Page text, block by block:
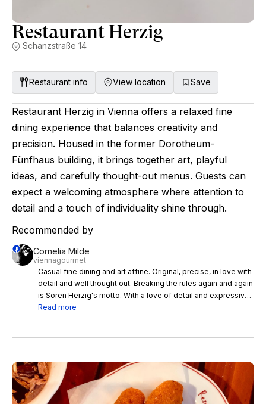
Restaurant Herzig
Schanzstraße 14
Restaurant info View location Save
Restaurant Herzig in Vienna offers a relaxed fine
dining experience that balances creativity and
precision. Housed in the former Dorotheum-
Fünfhaus building, it brings together art, playful
ideas, and carefully thought-out menus. Guests can
expect a welcoming atmosphere where attention to
detail and a touch of individuality shine through.
Recommended by
Cornelia Milde
viennagourmet
Casual fine dining and art affine. Original, precise, in love with
detail and well thought out. Breaking the rules again and again
is Sören Herzig's motto. With a love of detail and expressive
with innovative creations and reinterpreted classics, he gives
Read more